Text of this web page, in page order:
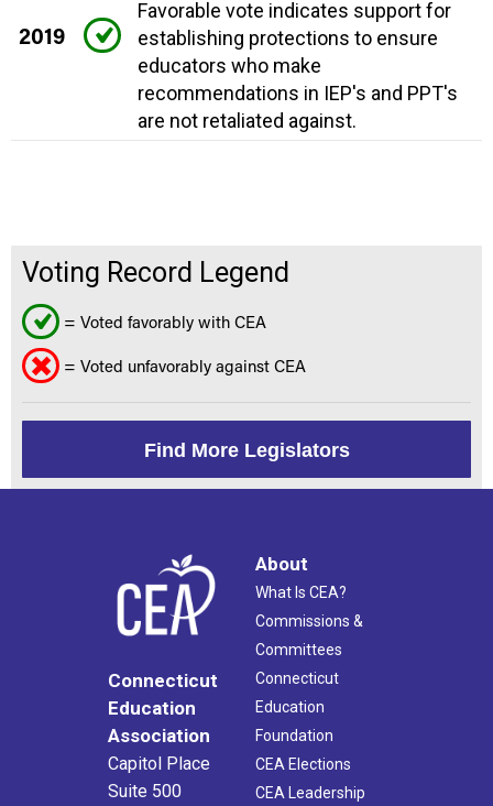
2019
Favorable vote indicates support for
establishing protections to ensure
educators who make
recommendations in IEP's and PPT's
are not retaliated against.
Voting Record Legend
= Voted favorably with CEA
= Voted unfavorably against CEA
Find More Legislators
Connecticut
Education
Association
Capitol Place
Suite 500
About
What Is CEA?
Commissions &
Committees
Connecticut
Education
Foundation
CEA Elections
CEA Leadership